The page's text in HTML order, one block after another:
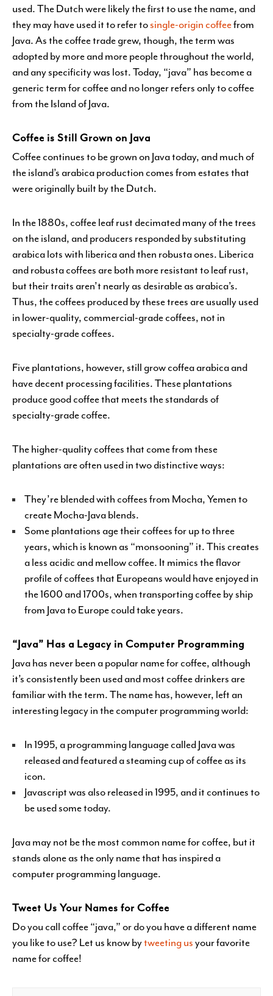
used. The Dutch were likely the first to use the name, and
they may have used it to refer tosingle-origin coffeefrom
Java. As the coffee trade grew, though, the term was
adopted by more and more people throughout the world,
and any specificity was lost. Today, “java” has become a
generic term for coffee and no longer refers only to coffee
from the Island of Java.
Coffee is Still Grown on Java
Coffee continues to be grown on Java today, and much of
the island’s arabica production comes from estates that
were originally built by the Dutch.
In the 1880s, coffee leaf rust decimated many of the trees
on the island, and producers responded by substituting
arabica lots with liberica and then robusta ones. Liberica
and robusta coffees are both more resistant to leaf rust,
but their traits aren’t nearly as desirable as arabica’s.
Thus, the coffees produced by these trees are usually used
in lower-quality, commercial-grade coffees, not in
specialty-grade coffees.
Five plantations, however, still grow coffea arabica and
have decent processing facilities. These plantations
produce good coffee that meets the standards of
specialty-grade coffee.
The higher-quality coffees that come from these
plantations are often used in two distinctive ways:
They’re blended with coffees from Mocha, Yemen to
create Mocha-Java blends.
Some plantations age their coffees for up to three
years, which is known as “monsooning” it. This creates
a less acidic and mellow coffee. It mimics the flavor
profile of coffees that Europeans would have enjoyed in
the 1600 and 1700s, when transporting coffee by ship
from Java to Europe could take years.
“Java” Has a Legacy in Computer Programming
Java has never been a popular name for coffee, although
it’s consistently been used and most coffee drinkers are
familiar with the term. The name has, however, left an
interesting legacy in the computer programming world:
In 1995, a programming language called Java was
released and featured a steaming cup of coffee as its
icon.
Javascript was also released in 1995, and it continues to
be used some today.
Java may not be the most common name for coffee, but it
stands alone as the only name that has inspired a
computer programming language.
Tweet Us Your Names for Coffee
Do you call coffee “java,” or do you have a different name
you like to use? Let us know bytweeting usyour favorite
name for coffee!